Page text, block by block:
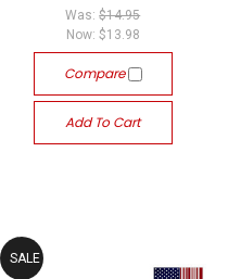
Was:$14.95
Now: $13.98
Compare
Add To Cart
SALE